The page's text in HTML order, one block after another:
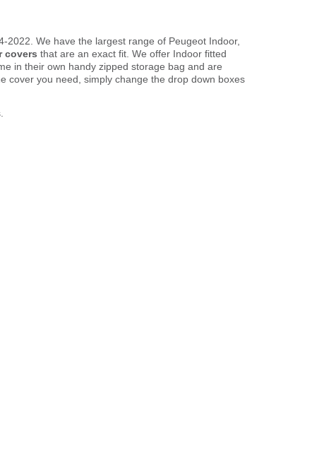
We have the largest range of Peugeot Indoor,
covers that are an exact fit. We offer Indoor fitted
in their own handy zipped storage bag and are
cover you need, simply change the drop down boxes